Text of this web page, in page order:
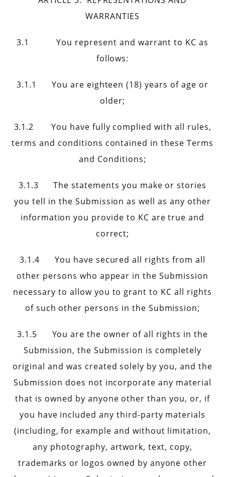
WARRANTIES
3.1 You represent and warrant to KC as
follows:
3.1.1 You are eighteen (18) years of age or
older;
3.1.2 You have fully complied with all rules,
terms and conditions contained in these Terms
and Conditions;
3.1.3 The statements you make or stories
you tell in the Submission as well as any other
information you provide to KC are true and
correct;
3.1.4 You have secured all rights from all
other persons who appear in the Submission
necessary to allow you to grant to KC all rights
of such other persons in the Submission;
3.1.5 You are the owner of all rights in the
Submission, the Submission is completely
original and was created solely by you, and the
Submission does not incorporate any material
that is owned by anyone other than you, or, if
you have included any third-party materials
(including, for example and without limitation,
any photography, artwork, text, copy,
trademarks or logos owned by anyone other